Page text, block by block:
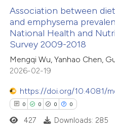
been cited by providing the
of the citation, a
describing whether
mentions, or contrasts
claim, and a label
was made.
Citing Publications
Supporting
Mentioning
Association between
and emphysema
National Health and
Survey 2009-2018
Mengqi Wu, Yanhao Chen,
2026-02-19
https://doi.org/10.4081/
0 0 0 0
427 Downloads: 285